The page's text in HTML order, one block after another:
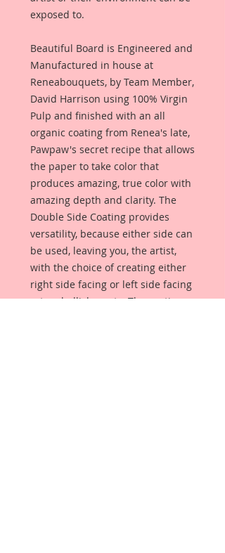
exposed to.
Beautiful Board is Engineered and
Manufactured in house at
Reneabouquets, by Team Member,
David Harrison using 100% Virgin
Pulp and finished with an all
organic coating from Renea's late,
Pawpaw's secret recipe that allows
the paper to take color that
produces amazing, true color with
amazing depth and clarity. The
Double Side Coating provides
versatility, because either side can
be used, leaving you, the artist,
with the choice of creating either
right side facing or left side facing
art embellishments. The coating